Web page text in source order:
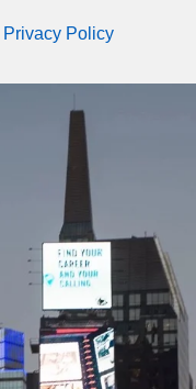
Privacy Policy